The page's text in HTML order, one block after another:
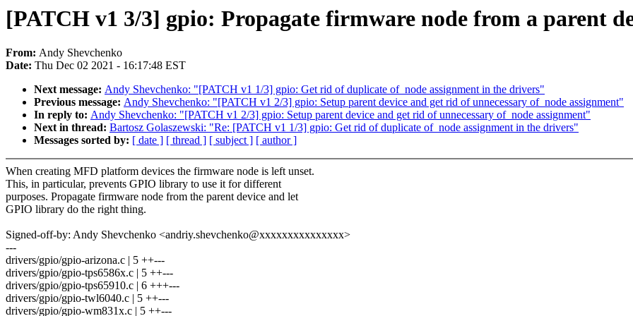
[PATCH v1 3/3] gpio: Propagate firmware node from a parent
From: Andy Shevchenko
Date: Thu Dec 02 2021 - 16:17:48 EST
Next message: Andy Shevchenko: "[PATCH v1 1/3] gpio: Get rid of duplicate of_node assignment in the drivers"
Previous message: Andy Shevchenko: "[PATCH v1 2/3] gpio: Setup parent device and get rid of unnecessary of_node assignment"
In reply to: Andy Shevchenko: "[PATCH v1 2/3] gpio: Setup parent device and get rid of unnecessary of_node assignment"
Next in thread: Bartosz Golaszewski: "Re: [PATCH v1 1/3] gpio: Get rid of duplicate of_node assignment in the drivers"
Messages sorted by: [ date ] [ thread ] [ subject ] [ author ]
When creating MFD platform devices the firmware node is left unset.
This, in particular, prevents GPIO library to use it for different
purposes. Propagate firmware node from the parent device and let
GPIO library do the right thing.
Signed-off-by: Andy Shevchenko <andriy.shevchenko@xxxxxxxxxxxxxxx>
---
drivers/gpio/gpio-arizona.c | 5 ++---
drivers/gpio/gpio-tps6586x.c | 5 ++---
drivers/gpio/gpio-tps65910.c | 6 +++---
drivers/gpio/gpio-twl6040.c | 5 ++---
drivers/gpio/gpio-wm831x.c | 5 ++---